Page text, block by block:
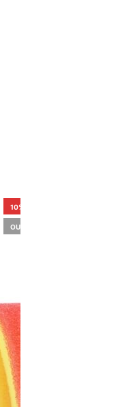
10%
OUT OF STOCK